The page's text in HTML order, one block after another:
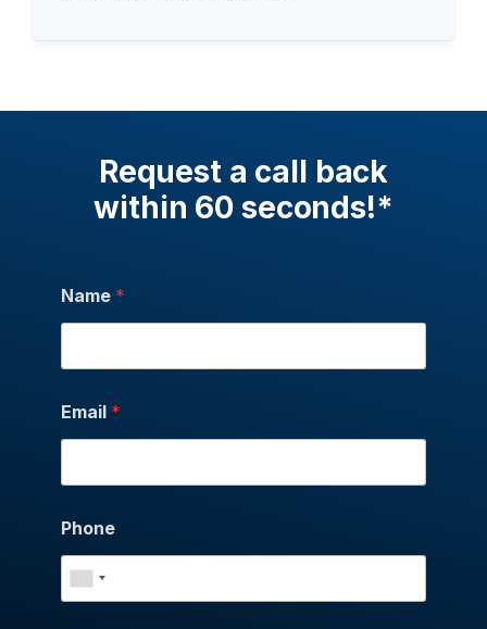
Request a call back
within 60 seconds!*
Name *
Email *
Phone